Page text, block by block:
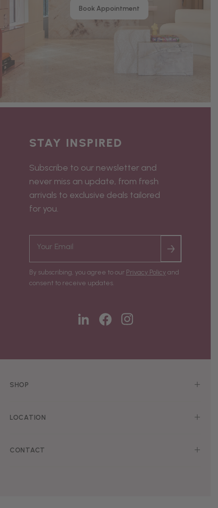
Book Appointment
SHOP
LOCATION
CONTACT
STAY INSPIRED
Subscribe to our newsletter and
never miss an update, from fresh
arrivals to exclusive deals tailored
for you.
By subscribing, you agree to our Privacy Policyand
consent to receive updates.